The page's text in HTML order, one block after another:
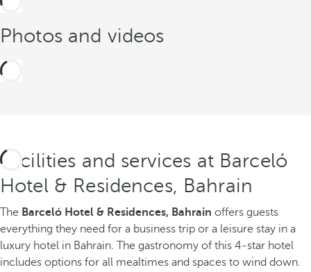
Photos and videos
Facilities and services at Barceló
Hotel & Residences, Bahrain
The Barceló Hotel & Residences, Bahrain offers guests
everything they need for a business trip or a leisure stay in a
luxury hotel in Bahrain. The gastronomy of this 4-star hotel
includes options for all mealtimes and spaces to wind down.